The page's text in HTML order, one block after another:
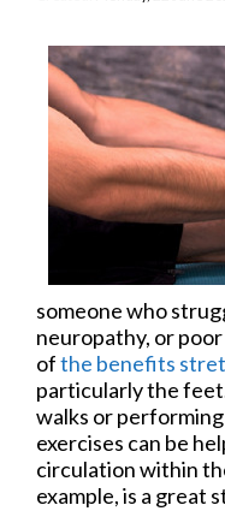
someone who
neuropathy, or
ofthe benefits
particularly the
walks or
exercises can be
circulation within
example, is a great